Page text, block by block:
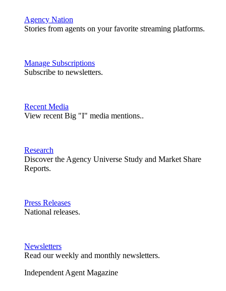
Agency Nation
Stories from agents on your favorite streaming platforms.
Manage Subscriptions
Subscribe to newsletters.
Recent Media
View recent Big "I" media mentions..
Research
Discover the Agency Universe Study and Market Share
Reports.
Press Releases
National releases.
Newsletters
Read our weekly and monthly newsletters.
Independent Agent Magazine